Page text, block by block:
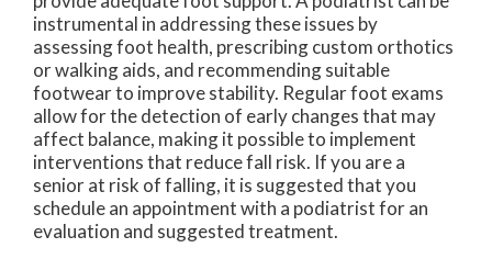
instrumental in addressing these issues by
assessing foot health, prescribing custom orthotics
or walking aids, and recommending suitable
footwear to improve stability. Regular foot exams
allow for the detection of early changes that may
affect balance, making it possible to implement
interventions that reduce fall risk. If you are a
senior at risk of falling, it is suggested that you
schedule an appointment with a podiatrist for an
evaluation and suggested treatment.